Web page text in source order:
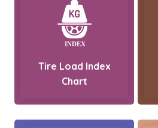
Tire Load Index
Chart